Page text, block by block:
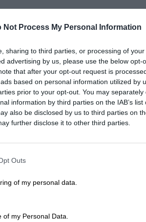
Not Process My Personal Information
sharing to third parties, or processing of
advertising by us, please use the below opt-
that after your opt-out request is
based on personal information utilized by
prior to your opt-out. You may
information by third parties on the IAB’s list
also be disclosed by us to third parties on
further disclose it to other third parties.
Outs
of my personal data.
my Personal Data.